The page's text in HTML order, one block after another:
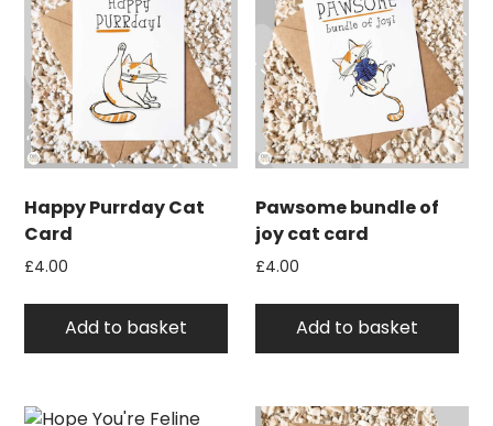
Happy Purrday Cat
Card
£4.00
Add to basket
Pawsome bundle of
joy cat card
£4.00
Add to basket